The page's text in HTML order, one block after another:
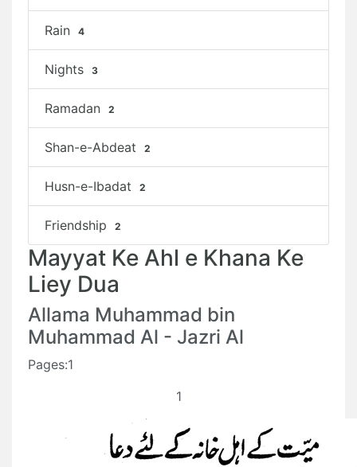
Rain 4
Nights 3
Ramadan 2
Shan-e-Abdeat 2
Husn-e-Ibadat 2
Friendship 2
Mayyat Ke Ahl e Khana Ke
Liey Dua
Allama Muhammad bin
Muhammad Al - Jazri Al
Pages:1
1